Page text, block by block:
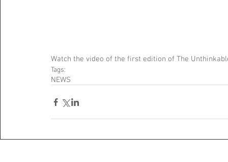
Watch the video of the first edition of The
Tags:
NEWS